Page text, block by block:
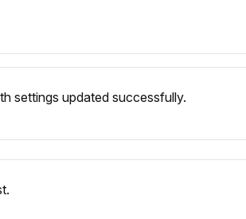
settings updated successfully.